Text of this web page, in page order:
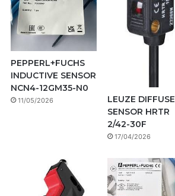
PEPPERL+FUCHS
INDUCTIVE SENSOR
NCN4-12GM35-N0
11/05/2026
LEUZE DIFFUSE
SENSOR HRTR
2/42-30F
17/04/2026